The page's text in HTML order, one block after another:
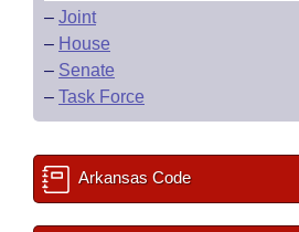
– Joint
– House
– Senate
– Task Force
Arkansas Code